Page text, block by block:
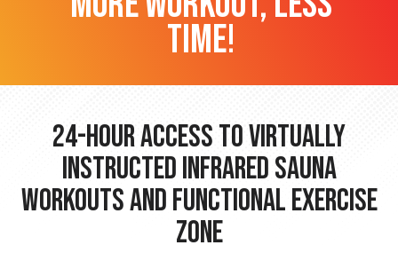
time!
24-hour Access to Virtually
Instructed Infrared Sauna
Workouts and Functional Exercise
Zone